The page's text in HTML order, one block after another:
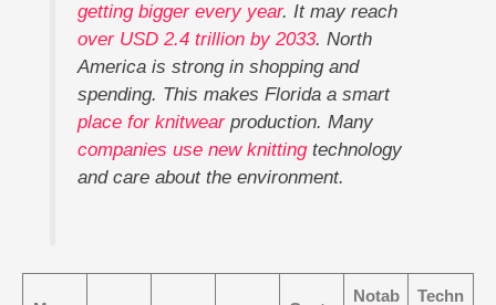
getting bigger every year. It may reach
over USD 2.4 trillion by 2033. North
America is strong in shopping and
spending. This makes Florida a smart
place for knitwearproduction. Many
companies use new knittingtechnology
and care about the environment.
Notab Techn